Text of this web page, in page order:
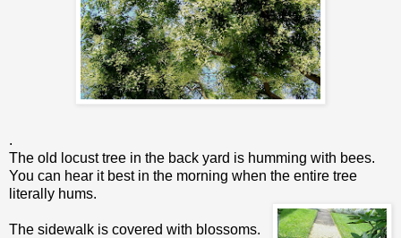
.
The old locust tree in the back yard is humming with bees.
You can hear it best in the morning when the entire tree
literally hums.
The sidewalk is covered with blossoms.